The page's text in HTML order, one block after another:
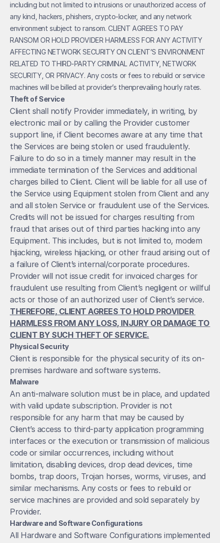
including but not limited to intrusions or unauthorized access of
any kind, hackers, phishers, crypto-locker, and any network
environment subject to ransom. CLIENT AGREES TO PAY
RANSOM OR HOLD PROVIDER HARMLESS FOR ANY ACTIVITY
AFFECTING NETWORK SECURITY ON CLIENT’S ENVIRONMENT
RELATED TO THIRD-PARTY CRIMINAL ACTIVITY, NETWORK
SECURITY, OR PRIVACY. Any costs or fees to rebuild or service
machines will be billed at provider’s thenprevailing hourly rates.
Theft of Service
Client shall notify Provider immediately, in writing, by
electronic mail or by calling the Provider customer
support line, if Client becomes aware at any time that
the Services are being stolen or used fraudulently.
Failure to do so in a timely manner may result in the
immediate termination of the Services and additional
charges billed to Client. Client will be liable for all use of
the Service using Equipment stolen from Client and any
and all stolen Service or fraudulent use of the Services.
Credits will not be issued for charges resulting from
fraud that arises out of third parties hacking into any
Equipment. This includes, but is not limited to, modem
hijacking, wireless hijacking, or other fraud arising out of
a failure of Client’s internal/corporate procedures.
Provider will not issue credit for invoiced charges for
fraudulent use resulting from Client’s negligent or willful
THEREFORE, CLIENT AGREES TO HOLD PROVIDER
HARMLESS FROM ANY LOSS, INJURY OR DAMAGE TO
CLIENT BY SUCH THEFT OF SERVICE.
Physical Security
Client is responsible for the physical security of its on-
premises hardware and software systems.
Malware
An anti-malware solution must be in place, and updated
with valid update subscription. Provider is not
responsible for any harm that may be caused by
Client’s access to third-party application programming
interfaces or the execution or transmission of malicious
code or similar occurrences, including without
limitation, disabling devices, drop dead devices, time
bombs, trap doors, Trojan horses, worms, viruses, and
similar mechanisms. Any costs or fees to rebuild or
service machines are provided and sold separately by
Provider.
Hardware and Software Configurations
All Hardware and Software Configurations implemented